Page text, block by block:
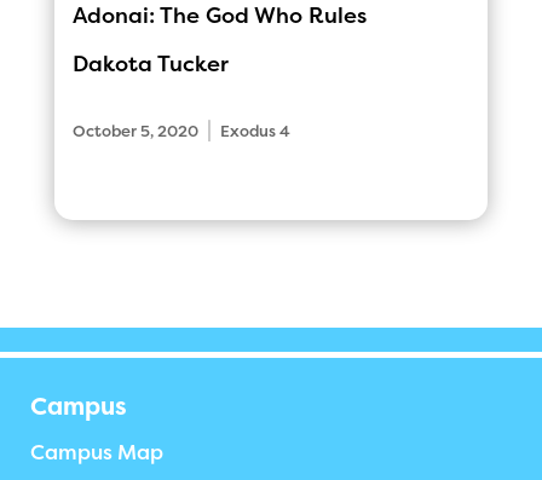
Adonai: The God Who Rules
Dakota Tucker
October 5, 2020 Exodus 4
Campus
Campus Map